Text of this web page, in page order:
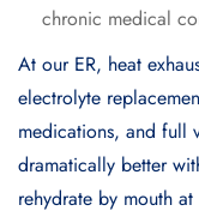
chronic medical
At our ER, heat
electrolyte
medications, and full
dramatically better
rehydrate by mouth at